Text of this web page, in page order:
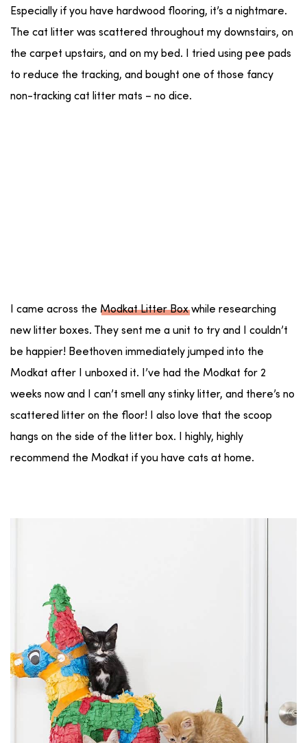
Especially if you have hardwood flooring, it’s a nightmare.
The cat litter was scattered throughout my downstairs, on
the carpet upstairs, and on my bed. I tried using pee pads
to reduce the tracking, and bought one of those fancy
non-tracking cat litter mats – no dice.
I came across the Modkat Litter Boxwhile researching
new litter boxes. They sent me a unit to try and I couldn’t
be happier! Beethoven immediately jumped into the
Modkat after I unboxed it. I’ve had the Modkat for 2
weeks now and I can’t smell any stinky litter, and there’s no
scattered litter on the floor! I also love that the scoop
hangs on the side of the litter box. I highly, highly
recommend the Modkat if you have cats at home.